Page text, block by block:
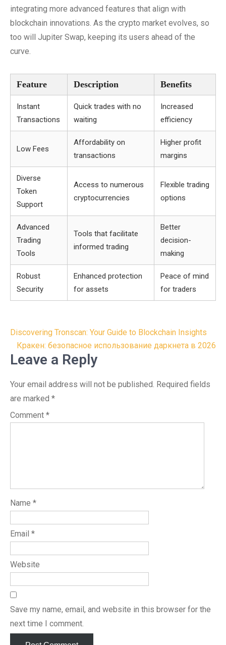
integrating more advanced features that align with
blockchain innovations. As the crypto market evolves, so
too will Jupiter Swap, keeping its users ahead of the
curve.
Feature Description Benefits
Instant
Transactions
Quick trades with no
waiting
Increased
efficiency
Low Fees
Affordability on
transactions
Higher profit
margins
Diverse
Token
Support
Access to numerous
cryptocurrencies
Flexible trading
options
Advanced
Trading
Tools
Tools that facilitate
informed trading
Better
decision-
making
Robust
Security
Enhanced protection
for assets
Peace of mind
for traders
Post
navigation
Discovering Tronscan: Your Guide to Blockchain Insights
Кракен: безопасное использование даркнета в 2026
Leave a Reply
Your email address will not be published. Required fields
are marked *
Comment *
Name *
Email *
Website
Save my name, email, and website in this browser for the
next time I comment.